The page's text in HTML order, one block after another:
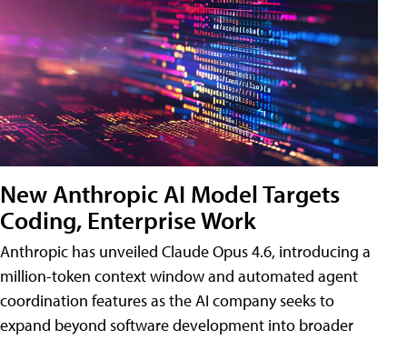
New Anthropic AI Model Targets
Coding, Enterprise Work
Anthropic has unveiled Claude Opus 4.6, introducing a
million-token context window and automated agent
coordination features as the AI company seeks to
expand beyond software development into broader